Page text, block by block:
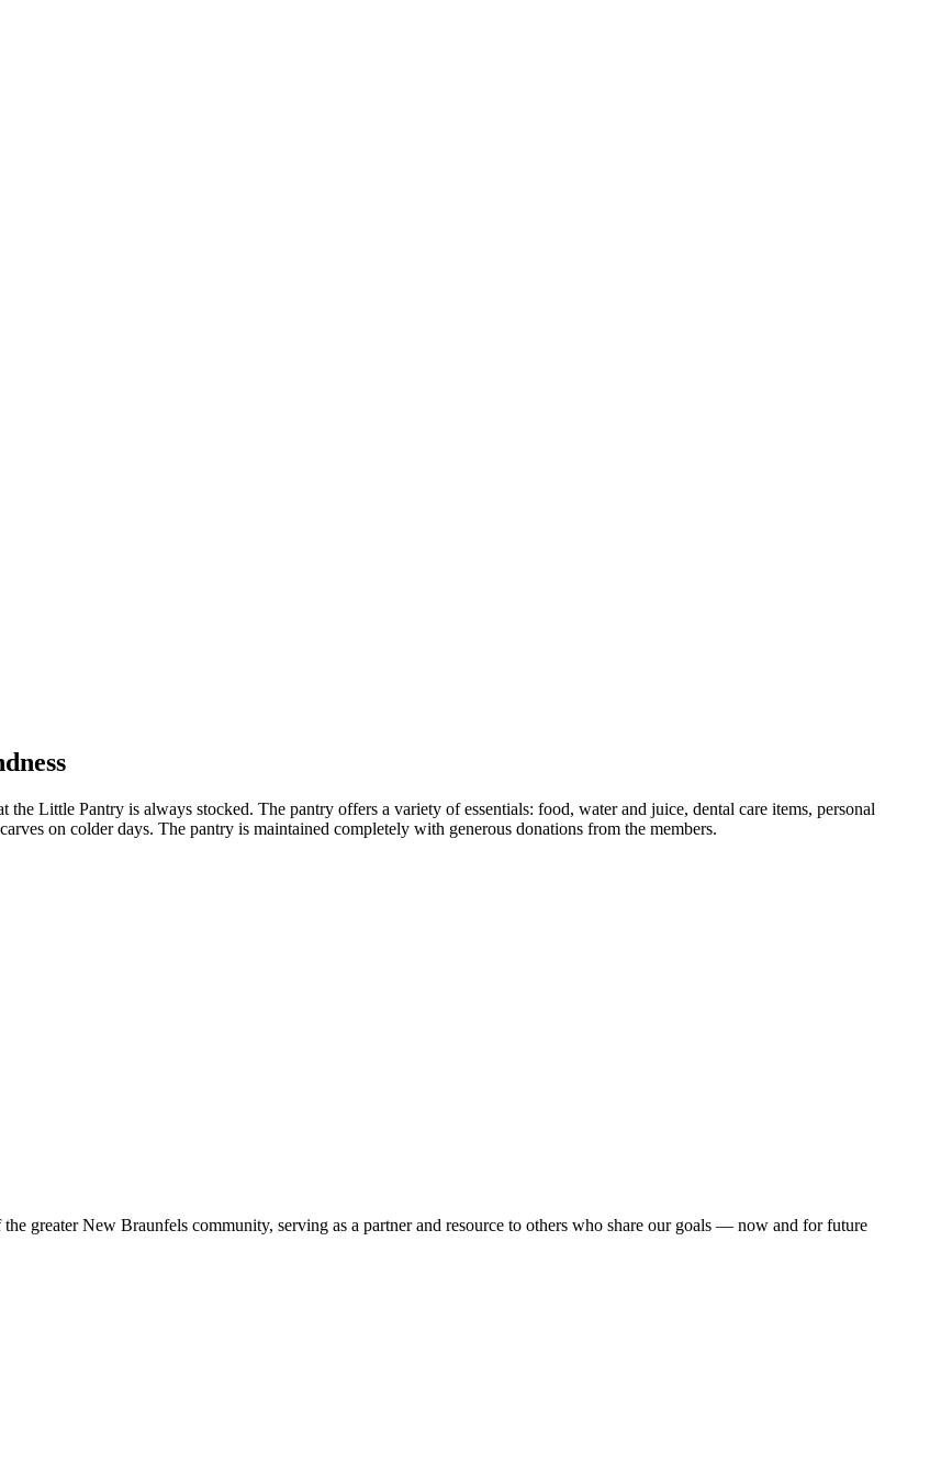
Little Pantry is always stocked. The pantry offers a variety of essentials: food, water and juice, dental care items, personal
on colder days. The pantry is maintained completely with generous donations from the members.
greater New Braunfels community, serving as a partner and resource to others who share our goals — now and for future